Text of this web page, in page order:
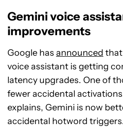
Gemini voice
improvements
Google has announced
voice assistant is getting
latency upgrades. One of
fewer accidental
explains, Gemini is now
accidental hotword